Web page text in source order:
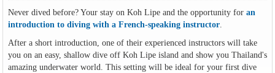
Never dived before? Your stay on Koh Lipe and the opportunity for an
introduction to diving with a French-speaking instructor.
After a short introduction, one of their experienced instructors will take
you on an easy, shallow dive off Koh Lipe island and show you Thailand's
amazing underwater world. This setting will be ideal for your first dive